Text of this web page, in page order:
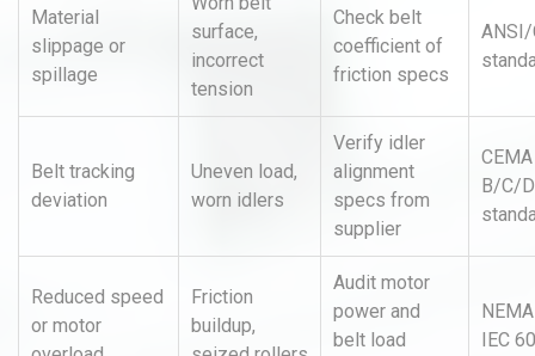
Material
slippage or
spillage
surface,
incorrect
tension
Check belt
coefficient of
friction specs
ANSI/
Belt tracking
deviation
Uneven load,
worn idlers
Verify idler
alignment
specs from
supplier
CEMA
B/C/D
Reduced speed
or motor
Friction
buildup,
Audit motor
power and
belt load
IEC